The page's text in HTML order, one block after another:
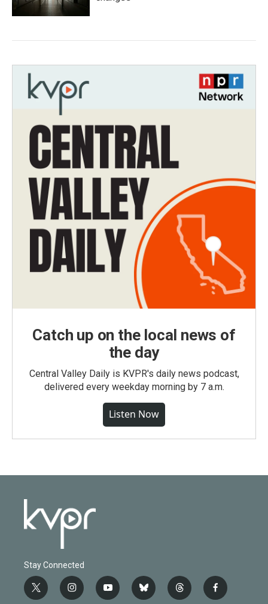
Catch up on the local news of
the day
Central Valley Daily is KVPR's daily news podcast,
delivered every weekday morning by 7 a.m.
Listen Now
Stay Connected
t
i
y
b
t
f